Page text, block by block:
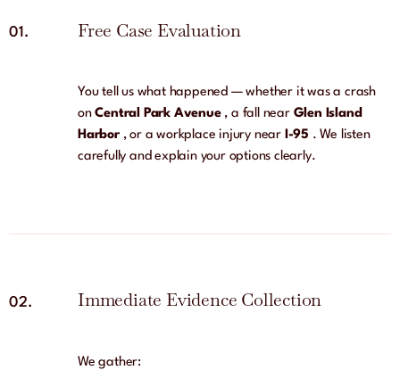
01. Free Case Evaluation
You tell us what happened — whether it was a crash
onCentral Park Avenue , a fall near Glen Island
Harbor , or a workplace injury near I-95 . We listen
carefully and explain your options clearly.
02. Immediate Evidence Collection
We gather: